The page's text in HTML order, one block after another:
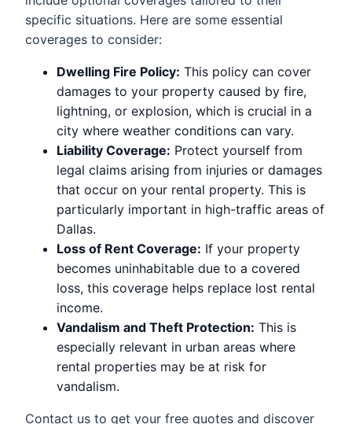
specific situations. Here are some essential
coverages to consider:
Dwelling Fire Policy: This policy can cover
damages to your property caused by fire,
lightning, or explosion, which is crucial in a
city where weather conditions can vary.
Liability Coverage: Protect yourself from
legal claims arising from injuries or damages
that occur on your rental property. This is
particularly important in high-traffic areas of
Dallas.
Loss of Rent Coverage: If your property
becomes uninhabitable due to a covered
loss, this coverage helps replace lost rental
income.
Vandalism and Theft Protection: This is
especially relevant in urban areas where
rental properties may be at risk for
vandalism.
Contact us to get your free quotes and discover